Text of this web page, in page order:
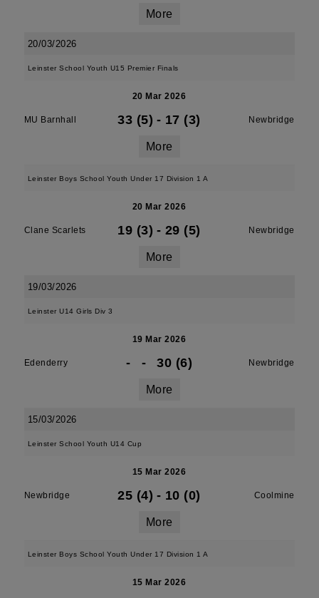
More
20/03/2026
Leinster School Youth U15 Premier Finals
20 Mar 2026
MU Barnhall 33 (5) - 17 (3) Newbridge
More
Leinster Boys School Youth Under 17 Division 1 A
20 Mar 2026
Clane Scarlets 19 (3) - 29 (5) Newbridge
More
19/03/2026
Leinster U14 Girls Div 3
19 Mar 2026
Edenderry - - 30 (6) Newbridge
More
15/03/2026
Leinster School Youth U14 Cup
15 Mar 2026
Newbridge 25 (4) - 10 (0) Coolmine
More
Leinster Boys School Youth Under 17 Division 1 A
15 Mar 2026